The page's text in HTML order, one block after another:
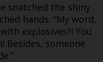
snatched the shiny
hands. “My word,
explosives?! You
Besides, someone